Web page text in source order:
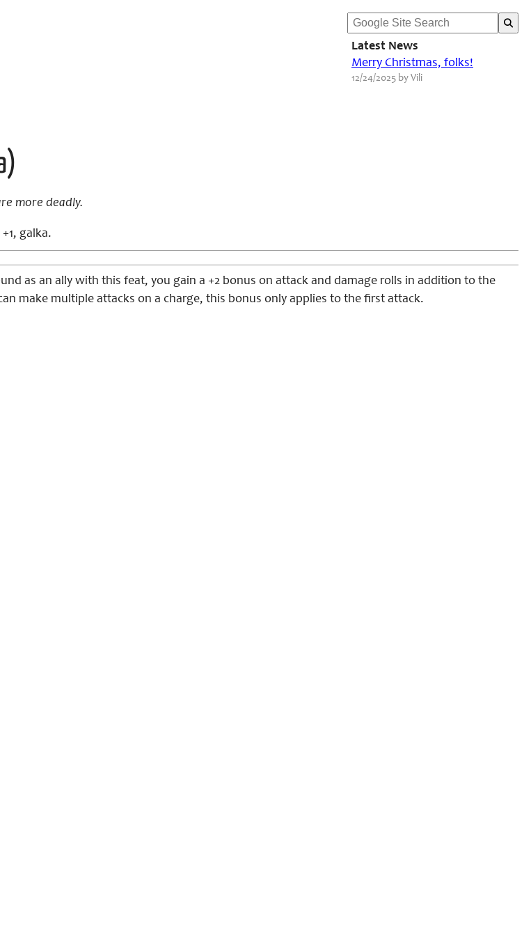
Latest News
Merry Christmas, folks!
12/24/2025 by Vili
more deadly.
galka.
as an ally with this feat, you gain a +2 bonus on attack and damage rolls in addition to the
make multiple attacks on a charge, this bonus only applies to the first attack.